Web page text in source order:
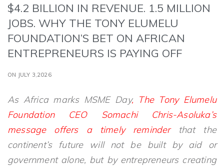
$4.2 BILLION IN REVENUE. 1.5 MILLION
JOBS. WHY THE TONY ELUMELU
FOUNDATION’S BET ON AFRICAN
ENTREPRENEURS IS PAYING OFF
ON JULY 3,2026
As Africa marks MSME Day, The Tony Elumelu
Foundation CEO Somachi Chris-Asoluka’s
message offers a timely reminderthat the
continent’s future will not be built by aid or
government alone, but by entrepreneurs creating